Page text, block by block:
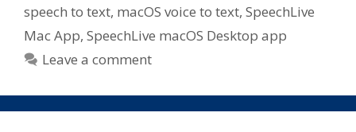
speech to text, macOS voice to text, SpeechLive
Mac App, SpeechLive macOS Desktop app
Leave a comment